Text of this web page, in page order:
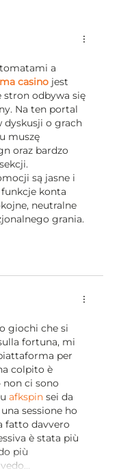
a
casino jest
stron odbywa się
Na ten portal
dyskusji o grach
muszę
oraz bardzo
są jasne i
konta
neutralne
grania.
giochi che si
fortuna, mi
per
colpito è
ci sono
afkspin sei da
sessione ho
fatto davvero
è stata più
più